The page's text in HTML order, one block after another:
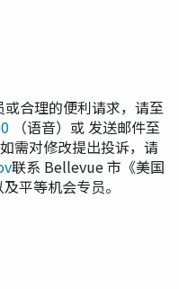
合理的便利请求，请至
（语音）或 发送邮件至
需对修改提出投诉，请
联系 Bellevue 市《美国
平等机会专员。